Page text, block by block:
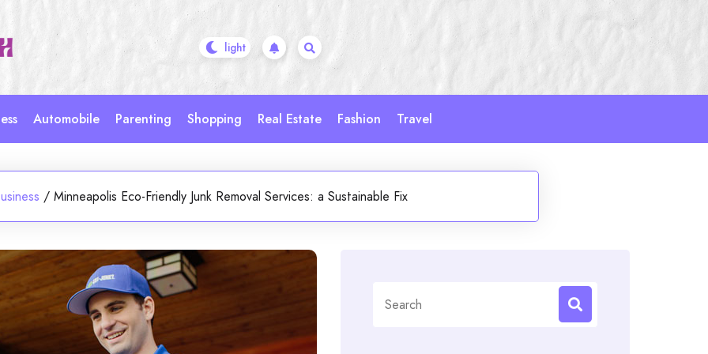
Automobile Parenting Shopping Real Estate Fashion Travel
/ Minneapolis Eco-Friendly Junk Removal Services: a Sustainable Fix
for: